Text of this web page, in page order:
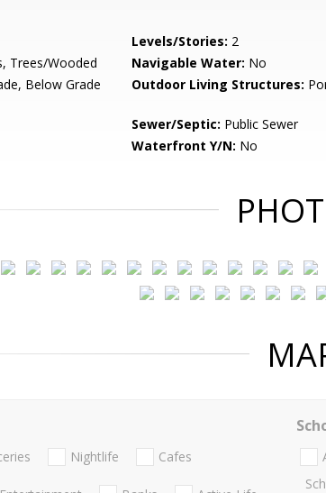
Levels/Stories: 2
Trees/Wooded Navigable Water: No
Below Grade Outdoor Living Structures:
Sewer/Septic: Public Sewer
Waterfront Y/N: No
Nightlife Cafes